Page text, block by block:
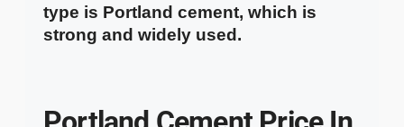
type is Portland cement, which is
strong and widely used.